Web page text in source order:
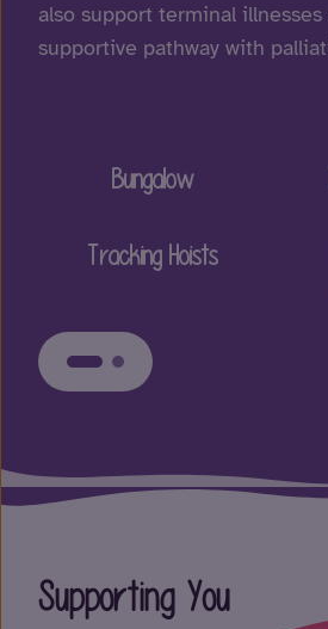
also support terminal
supportive pathway with
Bungalow
Tracking Hoists
Supporting You